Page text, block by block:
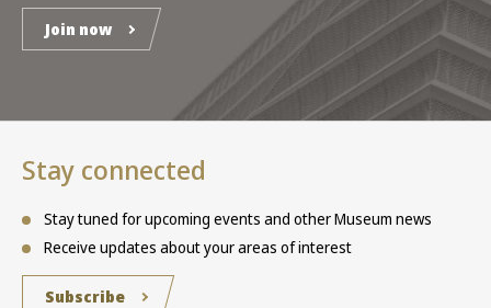
Join now
Stay connected
Stay tuned for upcoming events and other Museum news
Receive updates about your areas of interest
Subscribe